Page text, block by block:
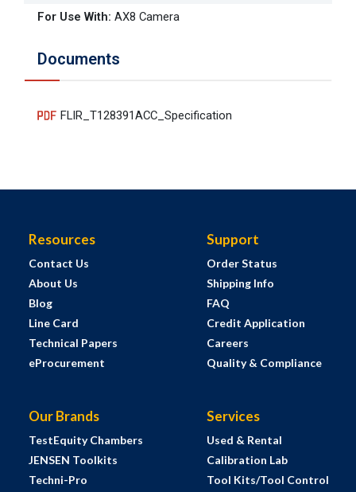
For Use With: AX8 Camera
Documents
FLIR_T128391ACC_Specification
Resources
Contact Us
About Us
Blog
Line Card
Technical Papers
eProcurement
Support
Order Status
Shipping Info
FAQ
Credit Application
Careers
Quality & Compliance
Our Brands
TestEquity Chambers
JENSEN Toolkits
Techni-Pro
Services
Used & Rental
Calibration Lab
Tool Kits/Tool Control